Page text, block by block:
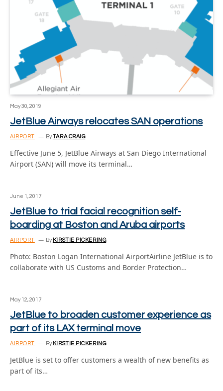
May 30, 2019
JetBlue Airways relocates SAN operations
AIRPORT ByTARA CRAIG
Effective June 5, JetBlue Airways at San Diego International
Airport (SAN) will move its terminal…
June 1, 2017
JetBlue to trial facial recognition self-
boarding at Boston and Aruba airports
AIRPORT By KIRSTIE PICKERING
Photo: Boston Logan International AirportAirline JetBlue is to
collaborate with US Customs and Border Protection…
May 12, 2017
JetBlue to broaden customer experience as
part of its LAX terminal move
AIRPORT By KIRSTIE PICKERING
JetBlue is set to offer customers a wealth of new benefits as
part of its…